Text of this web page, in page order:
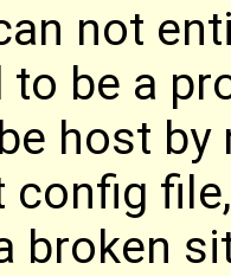
not
to be a
host by
broken